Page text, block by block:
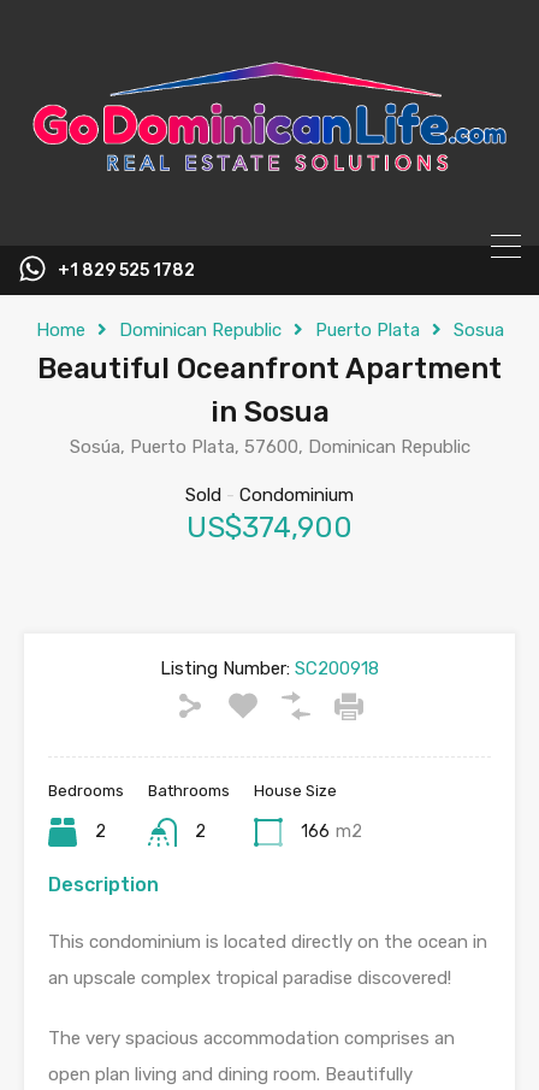
+1 829 525 1782
Home Dominican Republic Puerto Plata Sosua
Beautiful Oceanfront Apartment
in Sosua
Sosúa, Puerto Plata, 57600, Dominican Republic
Sold - Condominium
US$374,900
Listing Number: SC200918
Bedrooms
2
Bathrooms
2
House Size
166 m2
Description
This condominium is located directly on the ocean in
an upscale complex tropical paradise discovered!
The very spacious accommodation comprises an
open plan living and dining room. Beautifully